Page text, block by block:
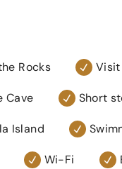
Rocks Visit
Cave Short
Island
Wi-Fi